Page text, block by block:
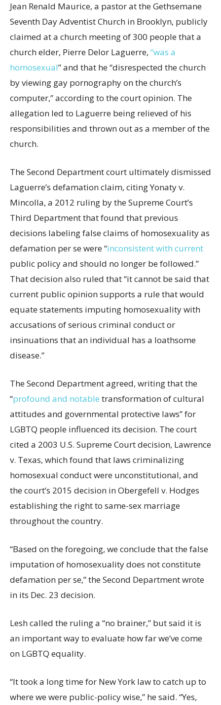
Jean Renald Maurice, a pastor at the Gethsemane
Seventh Day Adventist Church in Brooklyn, publicly
claimed at a church meeting of 300 people that a
church elder, Pierre Delor Laguerre, “was a
homosexual” and that he “disrespected the church
by viewing gay pornography on the church’s
computer,” according to the court opinion. The
allegation led to Laguerre being relieved of his
responsibilities and thrown out as a member of the
church.
The Second Department court ultimately dismissed
Laguerre’s defamation claim, citing Yonaty v.
Mincolla, a 2012 ruling by the Supreme Court’s
Third Department that found that previous
decisions labeling false claims of homosexuality as
defamation per se were “inconsistent with current
public policy and should no longer be followed.”
That decision also ruled that “it cannot be said that
current public opinion supports a rule that would
equate statements imputing homosexuality with
accusations of serious criminal conduct or
insinuations that an individual has a loathsome
disease.”
The Second Department agreed, writing that the
“profound and notable transformation of cultural
attitudes and governmental protective laws” for
LGBTQ people influenced its decision. The court
cited a 2003 U.S. Supreme Court decision, Lawrence
v. Texas, which found that laws criminalizing
homosexual conduct were unconstitutional, and
the court’s 2015 decision in Obergefell v. Hodges
establishing the right to same-sex marriage
throughout the country.
“Based on the foregoing, we conclude that the false
imputation of homosexuality does not constitute
defamation per se,” the Second Department wrote
in its Dec. 23 decision.
Lesh called the ruling a “no brainer,” but said it is
an important way to evaluate how far we’ve come
on LGBTQ equality.
“It took a long time for New York law to catch up to
where we were public-policy wise,” he said. “Yes,